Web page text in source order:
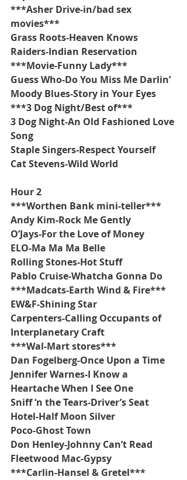
***Asher Drive-in/bad sex
movies***
Grass Roots-Heaven Knows
Raiders-Indian Reservation
***Movie-Funny Lady***
Guess Who-Do You Miss Me Darlin’
Moody Blues-Story in Your Eyes
***3 Dog Night/Best of***
3 Dog Night-An Old Fashioned Love
Song
Staple Singers-Respect Yourself
Cat Stevens-Wild World
Hour 2
***Worthen Bank mini-teller***
Andy Kim-Rock Me Gently
O’Jays-For the Love of Money
ELO-Ma Ma Ma Belle
Rolling Stones-Hot Stuff
Pablo Cruise-Whatcha Gonna Do
***Madcats-Earth Wind & Fire***
EW&F-Shining Star
Carpenters-Calling Occupants of
Interplanetary Craft
***Wal-Mart stores***
Dan Fogelberg-Once Upon a Time
Jennifer Warnes-I Know a
Heartache When I See One
Sniff ‘n the Tears-Driver’s Seat
Hotel-Half Moon Silver
Poco-Ghost Town
Don Henley-Johnny Can’t Read
Fleetwood Mac-Gypsy
***Carlin-Hansel & Gretel***